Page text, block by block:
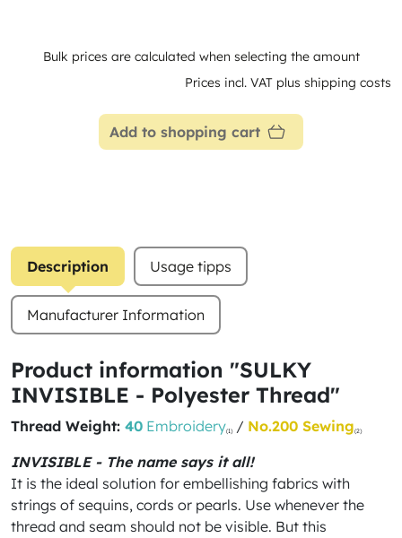
Bulk prices are calculated when selecting the amount
Prices incl. VAT plus shipping costs
Add to shopping cart
Description Usage tipps
Manufacturer Information
Product information "SULKY
INVISIBLE - Polyester Thread"
Thread Weight: 40 Embroidery(1)/ No.200 Sewing(2)
INVISIBLE - The name says it all!
It is the ideal solution for embellishing fabrics with
strings of sequins, cords or pearls. Use whenever the
thread and seam should not be visible. But this